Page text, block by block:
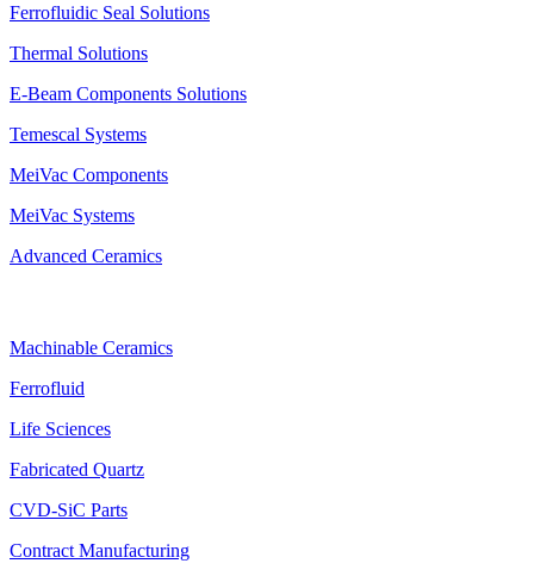
Ferrofluidic Seal Solutions
Thermal Solutions
E-Beam Components Solutions
Temescal Systems
MeiVac Components
MeiVac Systems
Advanced Ceramics
Machinable Ceramics
Ferrofluid
Life Sciences
Fabricated Quartz
CVD-SiC Parts
Contract Manufacturing